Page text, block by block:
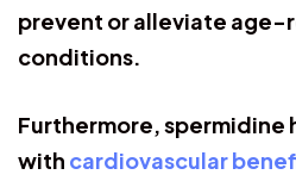
prevent or alleviate
conditions.
Furthermore, spermidine
with cardiovascular